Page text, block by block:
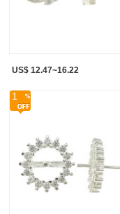
US$ 12.47~16.22
1